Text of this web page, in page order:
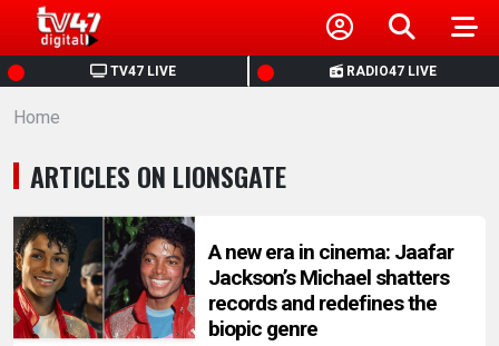
TV47 LIVE RADIO47 LIVE
HOME
NEWS
POLITICS
BUSINESS
HEALTH
Home
ARTICLES ON LIONSGATE
A new era in cinema: Jaafar
Jackson’s Michael shatters
records and redefines the
biopic genre